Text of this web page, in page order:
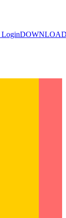
Login